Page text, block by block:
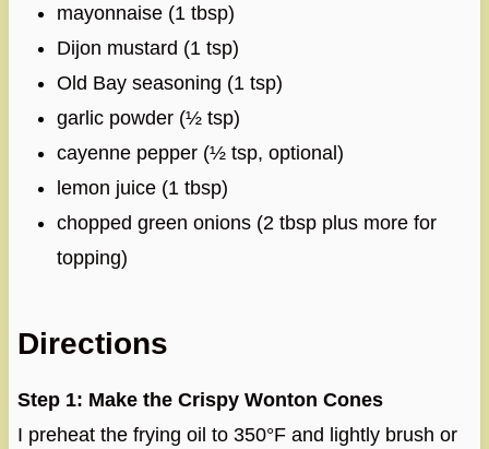
mayonnaise (1 tbsp)
Dijon mustard (1 tsp)
Old Bay seasoning (1 tsp)
garlic powder (½ tsp)
cayenne pepper (½ tsp, optional)
lemon juice (1 tbsp)
chopped green onions (2 tbsp plus more for
topping)
Directions
Step 1: Make the Crispy Wonton Cones
I preheat the frying oil to 350°F and lightly brush or